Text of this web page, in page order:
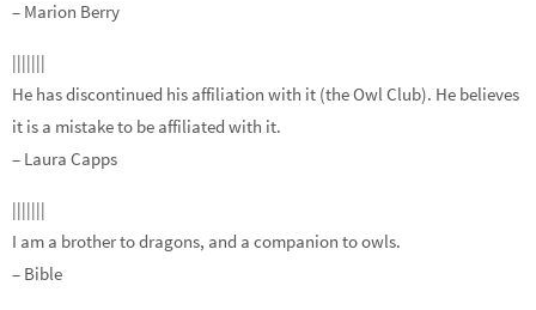
– Marion Berry
|||||||
He has discontinued his affiliation with it (the Owl Club). He believes
it is a mistake to be affiliated with it.
– Laura Capps
|||||||
I am a brother to dragons, and a companion to owls.
– Bible